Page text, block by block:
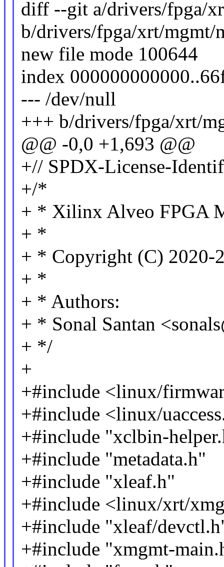
diff --git a/drivers/fpga/
b/drivers/fpga/xrt/mgmt/
new file mode 100644
index
--- /dev/null
+++ b/drivers/fpga/xrt/
@@ -0,0 +1,693 @@
+// SPDX-License-
+/*
+ * Xilinx Alveo FPGA
+ *
+ * Copyright (C) 2020-
+ *
+ * Authors:
+ * Sonal Santan
+ */
+
+#include <linux/
+#include <linux/
+#include "xclbin-
+#include "metadata.h"
+#include "xleaf.h"
+#include <linux/xrt/
+#include "xleaf/
+#include "xmgmt-